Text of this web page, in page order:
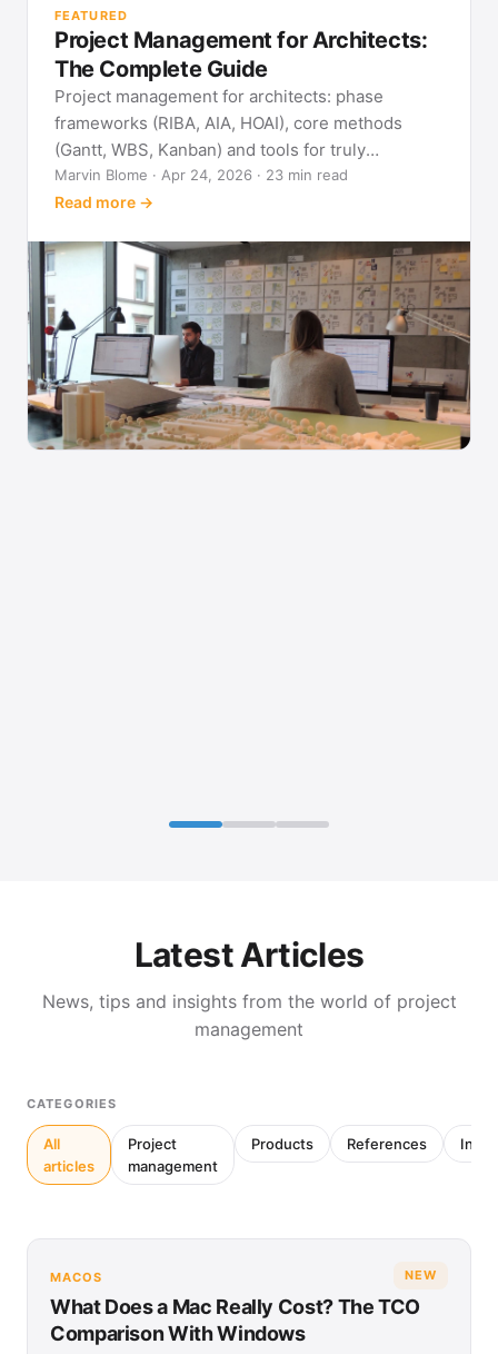
FEATURED
Project Management for Architects:
The Complete Guide
Project management for architects: phase
frameworks (RIBA, AIA, HOAI), core methods
(Gantt, WBS, Kanban) and tools for truly
predictable building projects.
Marvin Blome · Apr 24, 2026 · 23 min read
Read more →
Latest Articles
News, tips and insights from the world of project
management
CATEGORIES
All
articles
Project
management
Products References
NEW
MACOS
What Does a Mac Really Cost? The TCO
Comparison With Windows